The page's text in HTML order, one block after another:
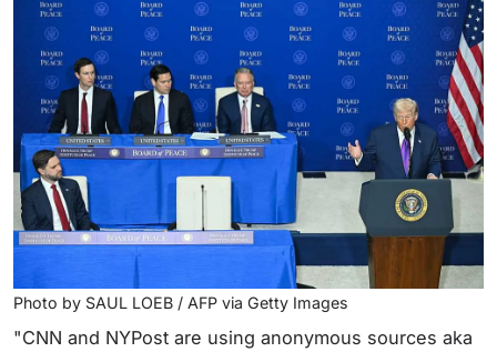
Photo by SAUL LOEB / AFP via Getty Images
"CNN and NYPost are using anonymous sources aka